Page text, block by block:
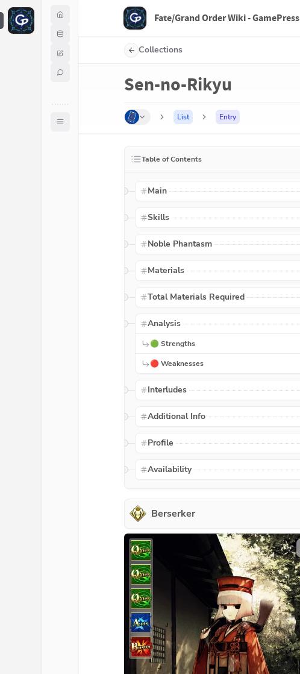
F Fate/Grand Order Wiki - GamePress
Collections
Sen-no-Rikyu
List Entry
Table of Contents
Main
Skills
Noble Phantasm
Materials
Total Materials Required
Analysis
🟢 Strengths
🔴 Weaknesses
Interludes
Additional Info
Profile
Availability
Berserker